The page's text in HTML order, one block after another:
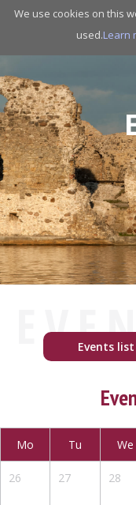
We use cookies on this
used.Learn
Skip
Events list
Mo Tu We
26 27 28